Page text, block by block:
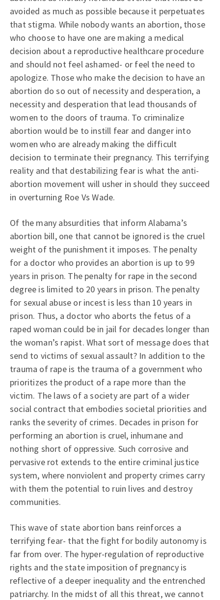
avoided as much as possible because it perpetuates
that stigma. While nobody wants an abortion, those
who choose to have one are making a medical
decision about a reproductive healthcare procedure
and should not feel ashamed- or feel the need to
apologize. Those who make the decision to have an
abortion do so out of necessity and desperation, a
necessity and desperation that lead thousands of
women to the doors of trauma. To criminalize
abortion would be to instill fear and danger into
women who are already making the difficult
decision to terminate their pregnancy. This terrifying
reality and that destabilizing fear is what the anti-
abortion movement will usher in should they succeed
in overturning Roe Vs Wade.
Of the many absurdities that inform Alabama’s
abortion bill, one that cannot be ignored is the cruel
weight of the punishment it imposes. The penalty
for a doctor who provides an abortion is up to 99
years in prison. The penalty for rape in the second
degree is limited to 20 years in prison. The penalty
for sexual abuse or incest is less than 10 years in
prison. Thus, a doctor who aborts the fetus of a
raped woman could be in jail for decades longer than
the woman’s rapist. What sort of message does that
send to victims of sexual assault? In addition to the
trauma of rape is the trauma of a government who
prioritizes the product of a rape more than the
victim. The laws of a society are part of a wider
social contract that embodies societal priorities and
ranks the severity of crimes. Decades in prison for
performing an abortion is cruel, inhumane and
nothing short of oppressive. Such corrosive and
pervasive rot extends to the entire criminal justice
system, where nonviolent and property crimes carry
with them the potential to ruin lives and destroy
communities.
This wave of state abortion bans reinforces a
terrifying fear- that the fight for bodily autonomy is
far from over. The hyper-regulation of reproductive
rights and the state imposition of pregnancy is
reflective of a deeper inequality and the entrenched
patriarchy. In the midst of all this threat, we cannot